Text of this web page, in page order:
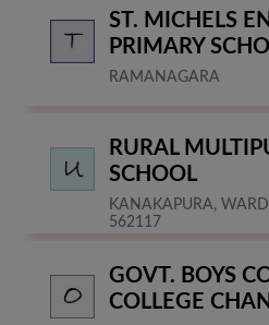
ST. MICHELS
PRIMARY
RAMANAGARA
RURAL
SCHOOL
KANAKAPURA,
562117
GOVT. BOYS
COLLEGE